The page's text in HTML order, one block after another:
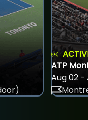
ATP
Aug 02 -